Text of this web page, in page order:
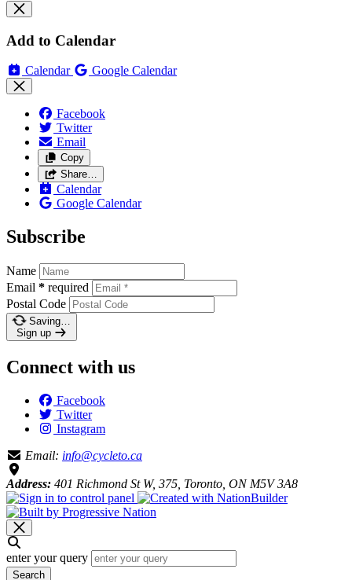
Add to Calendar
Calendar Google Calendar
Facebook
Twitter
Email
Copy
Share…
Calendar
Google Calendar
Subscribe
Name
Email * required
Postal Code
Saving…
Sign up
Connect with us
Facebook
Twitter
Instagram
Email: info@cycleto.ca
Address: 401 Richmond St W, 375, Toronto, ON M5V 3A8
enter your query
Search